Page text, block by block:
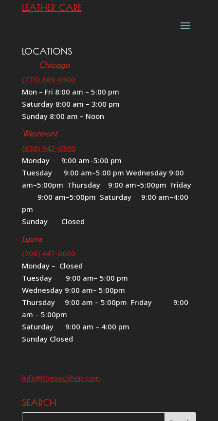
LEATHER CARE
LOCATIONS
Chicago
(773) 889-0300
Mon – Fri 8:00 am – 5:00 pm
Saturday 8:00 am – 3:00 pm
Sunday 8:00 am – Noon
Westmont
(630) 942-0300
Monday 9:00 am–5:00 pm
Tuesday 9:00 am–5:00 pm Wednesday 9:00
am–5:00pm Thursday 9:00 am–5:00pm Friday
9:00 am–5:00pm Saturday 9:00 am–4:00
pm
Sunday Closed
Lyons
(708) 447-0600
Monday – Closed
Tuesday 9:00 am– 5:00 pm
Wednesday 9:00 am– 5:00pm
Thursday 9:00 am – 5:00pm Friday 9:00
am – 5:00pm
Saturday 9:00 am – 4:00 pm
Sunday Closed
info@thevacshop.com
SEARCH